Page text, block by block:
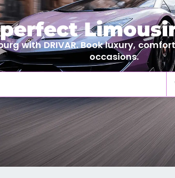
with DRIVAR. Book luxury,
occasions.